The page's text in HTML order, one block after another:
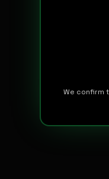
We confirm